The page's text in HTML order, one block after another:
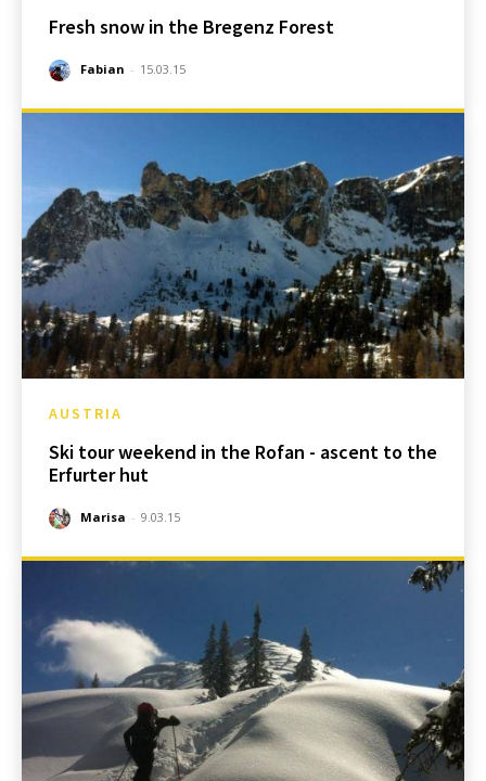
Fresh snow in the Bregenz Forest
Fabian - 15.03.15
AUSTRIA
Ski tour weekend in the Rofan - ascent to the
Erfurter hut
Marisa - 9.03.15